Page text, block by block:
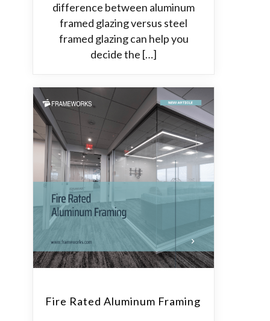
difference between aluminum
framed glazing versus steel
framed glazing can help you
decide the […]
Fire Rated Aluminum Framing